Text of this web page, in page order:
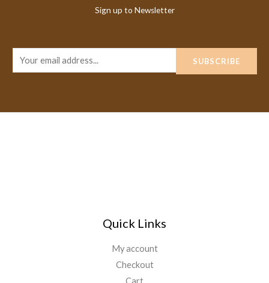
Sign up to Newsletter
m
SUBSCRIBE
Quick Links
My account
Checkout
Cart